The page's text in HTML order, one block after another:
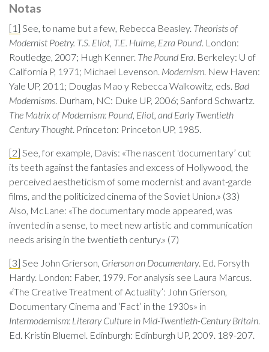
Notas
[1] See, to name but a few, Rebecca Beasley. Theorists of
Modernist Poetry. T.S. Eliot, T.E. Hulme, Ezra Pound. London:
Routledge, 2007; Hugh Kenner. The Pound Era. Berkeley: U of
California P, 1971; Michael Levenson. Modernism. New Haven:
Yale UP, 2011; Douglas Mao y Rebecca Walkowitz, eds. Bad
Modernisms. Durham, NC: Duke UP, 2006; Sanford Schwartz.
The Matrix of Modernism: Pound, Eliot, and Early Twentieth
Century Thought. Princeton: Princeton UP, 1985.
[2] See, for example, Davis: «The nascent 'documentary’ cut
its teeth against the fantasies and excess of Hollywood, the
perceived aestheticism of some modernist and avant-garde
films, and the politicized cinema of the Soviet Union.» (33)
Also, McLane: «The documentary mode appeared, was
invented in a sense, to meet new artistic and communication
needs arising in the twentieth century.» (7)
[3] See John Grierson, Grierson on Documentary. Ed. Forsyth
Hardy. London: Faber, 1979. For analysis see Laura Marcus.
«‘The Creative Treatment of Actuality’: John Grierson,
Documentary Cinema and ‘Fact’ in the 1930s» in
Intermodernism: Literary Culture in Mid-Twentieth-Century Britain.
Ed. Kristin Bluemel. Edinburgh: Edinburgh UP, 2009. 189-207.